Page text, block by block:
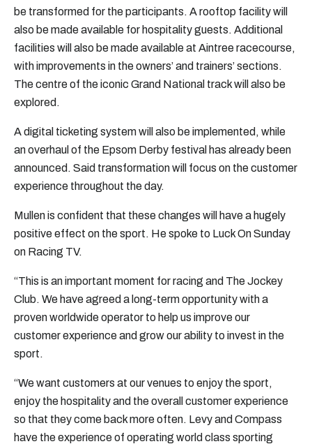
be transformed for the participants. A rooftop facility will
also be made available for hospitality guests. Additional
facilities will also be made available at Aintree racecourse,
with improvements in the owners’ and trainers’ sections.
The centre of the iconic Grand National track will also be
explored.
A digital ticketing system will also be implemented, while
an overhaul of the Epsom Derby festival has already been
announced. Said transformation will focus on the customer
experience throughout the day.
Mullen is confident that these changes will have a hugely
positive effect on the sport. He spoke to Luck On Sunday
on Racing TV.
“This is an important moment for racing and The Jockey
Club. We have agreed a long-term opportunity with a
proven worldwide operator to help us improve our
customer experience and grow our ability to invest in the
sport.
“We want customers at our venues to enjoy the sport,
enjoy the hospitality and the overall customer experience
so that they come back more often. Levy and Compass
have the experience of operating world class sporting